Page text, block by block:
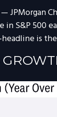
S&P 500
is